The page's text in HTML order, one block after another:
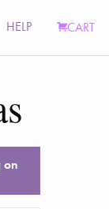
HELP CART
on